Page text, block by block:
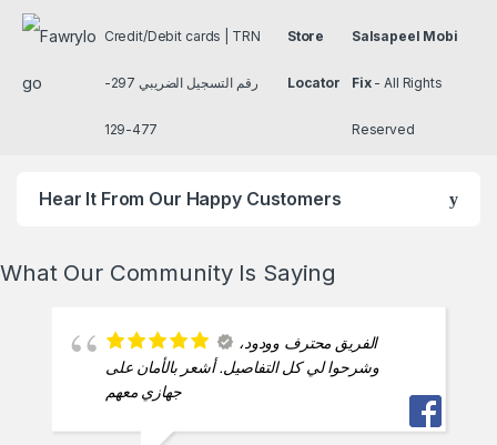
Credit/Debit cards | TRN
رقم التسجيل الضريبي 297-
477-129
Store
Locator
Salsapeel Mobi
Fix- All Rights
Reserved
Hear It From Our Happy Customers
What Our Community Is Saying
الفريق محترف وودود،
وشرحوا لي كل التفاصيل. أشعر بالأمان على
جهازي معهم